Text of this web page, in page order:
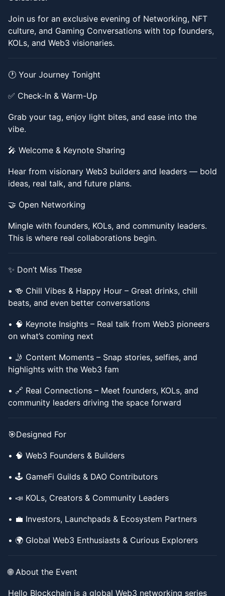
​​Join us for an exclusive evening of Networking, NFT
culture, and Gaming Conversations with top founders,
KOLs, and Web3 visionaries.
​​🕐 Your Journey Tonight
​​✅ Check-In & Warm-Up
​​Grab your tag, enjoy light bites, and ease into the
vibe.
​​🎤 Welcome & Keynote Sharing
​​Hear from visionary Web3 builders and leaders — bold
ideas, real talk, and future plans.
​​🤝 Open Networking
​​Mingle with founders, KOLs, and community leaders.
This is where real collaborations begin.
​​✨ Don’t Miss These
​​• 🍻 Chill Vibes & Happy Hour – Great drinks, chill
beats, and even better conversations
​​• 🧠 Keynote Insights – Real talk from Web3 pioneers
on what’s coming next
​​• 🤳 Content Moments – Snap stories, selfies, and
highlights with the Web3 fam
​​• 🔗 Real Connections – Meet founders, KOLs, and
community leaders driving the space forward
​​🎯Designed For
​​• 🧠 Web3 Founders & Builders
​​• 🕹 GameFi Guilds & DAO Contributors
​​• 📣 KOLs, Creators & Community Leaders
​​• 💼 Investors, Launchpads & Ecosystem Partners
​​• 🌍 Global Web3 Enthusiasts & Curious Explorers
​​🌐 About the Event
​​Hello Blockchain is a global Web3 networking series